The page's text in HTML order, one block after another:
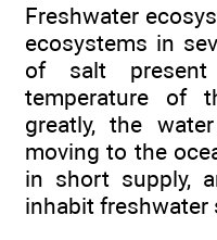
Freshwater
ecosystems in
of salt
temperature of
greatly, the
moving to the
in short supply,
inhabit freshwater